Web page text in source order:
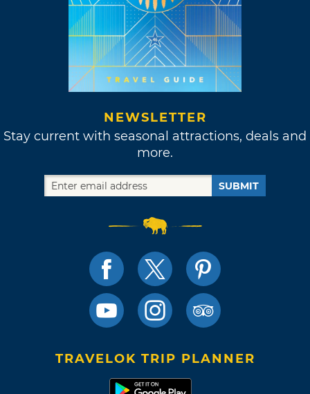
NEWSLETTER
Stay current with seasonal attractions, deals and
more.
SUBMIT
TRAVELOK TRIP PLANNER